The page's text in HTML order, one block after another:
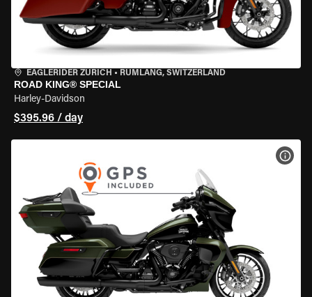
EAGLERIDER ZURICH • RÜMLANG, SWITZERLAND
ROAD KING® SPECIAL
Harley-Davidson
$395.96 / day